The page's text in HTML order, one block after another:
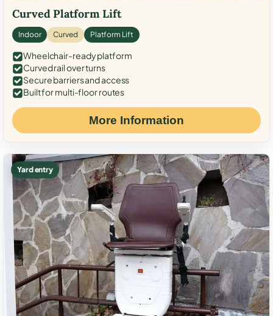
Curved Platform Lift
Indoor Curved Platform Lift
Wheelchair-ready platform
Curved rail over turns
Secure barriers and access
Built for multi-floor routes
More Information
Yard entry